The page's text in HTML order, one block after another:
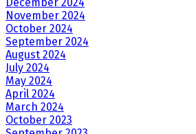
November 2024
October 2024
September 2024
August 2024
July 2024
May 2024
April 2024
March 2024
October 2023